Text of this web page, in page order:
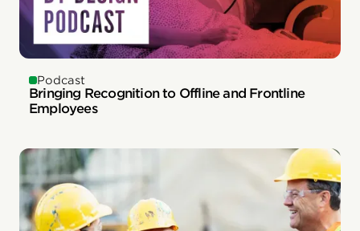
Podcast
Bringing Recognition to Offline and Frontline
Employees